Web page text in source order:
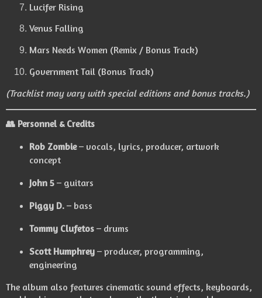
Lucifer Rising
Venus Falling
Mars Needs Women (Remix / Bonus Track)
Government Tail (Bonus Track)
(Tracklist may vary with special editions and bonus tracks.)
👥 Personnel & Credits
Rob Zombie– vocals, lyrics, producer, artwork
concept
John 5– guitars
Piggy D.– bass
Tommy Clufetos– drums
Scott Humphrey– producer, programming,
engineering
The album also features cinematic sound effects, keyboards,